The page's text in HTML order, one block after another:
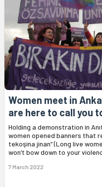
Women meet in
are here to call you
Holding a demonstration in
women opened banners that
tekoşina jinan” (Long live
won’t bow down to your
7 March 2022